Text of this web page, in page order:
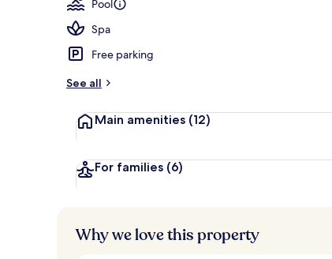
Pool
Spa
Free parking
See all
Main amenities (12)
For families (6)
Why we love this property